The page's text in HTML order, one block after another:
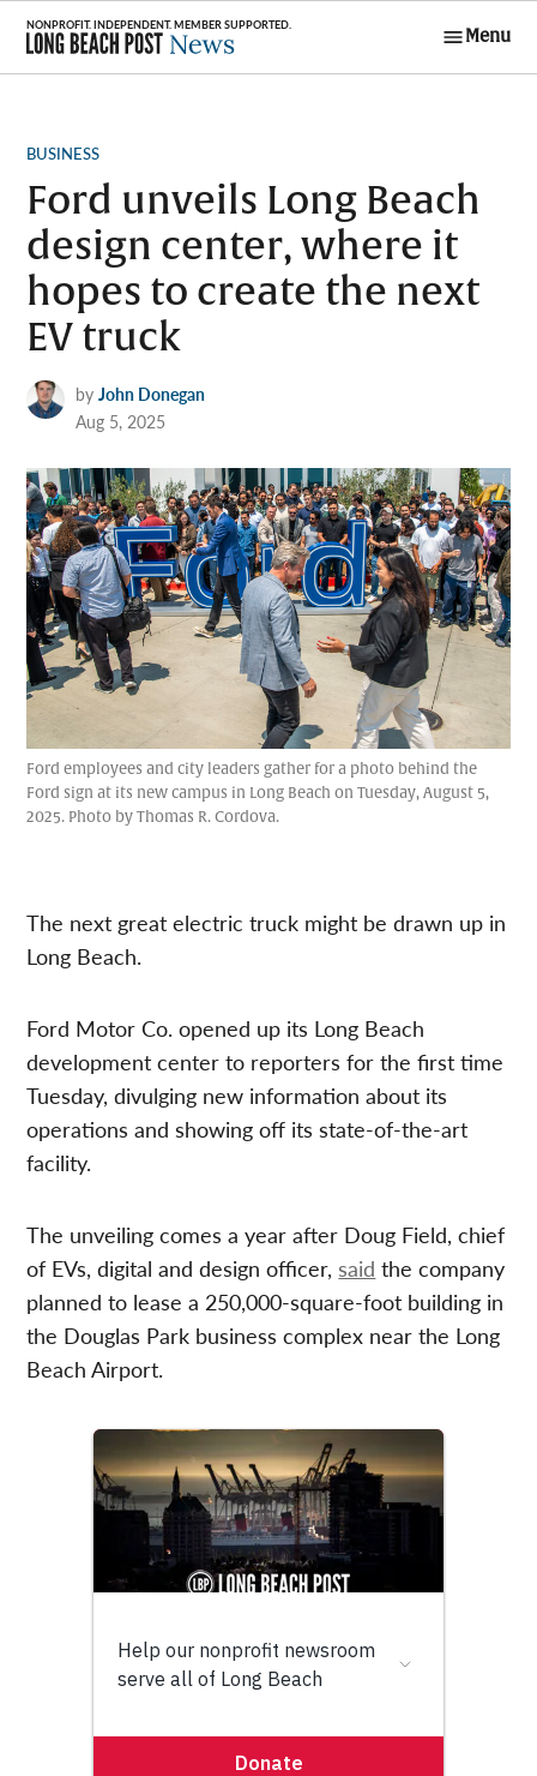
Skip
content
Menu
POSTED
BUSINESS
Ford unveils Long Beach
design center, where it
hopes to create the next
EV truck
by John Donegan
Aug 5, 2025
Ford employees and city leaders gather for a photo behind the
Ford sign at its new campus in Long Beach on Tuesday, August 5,
2025. Photo by Thomas R. Cordova.
The next great electric truck might be drawn up in
Long Beach.
Ford Motor Co. opened up its Long Beach
development center to reporters for the first time
Tuesday, divulging new information about its
operations and showing off its state-of-the-art
facility.
The unveiling comes a year after Doug Field, chief
of EVs, digital and design officer, said the company
planned to lease a 250,000-square-foot building in
the Douglas Park business complex near the Long
Beach Airport.